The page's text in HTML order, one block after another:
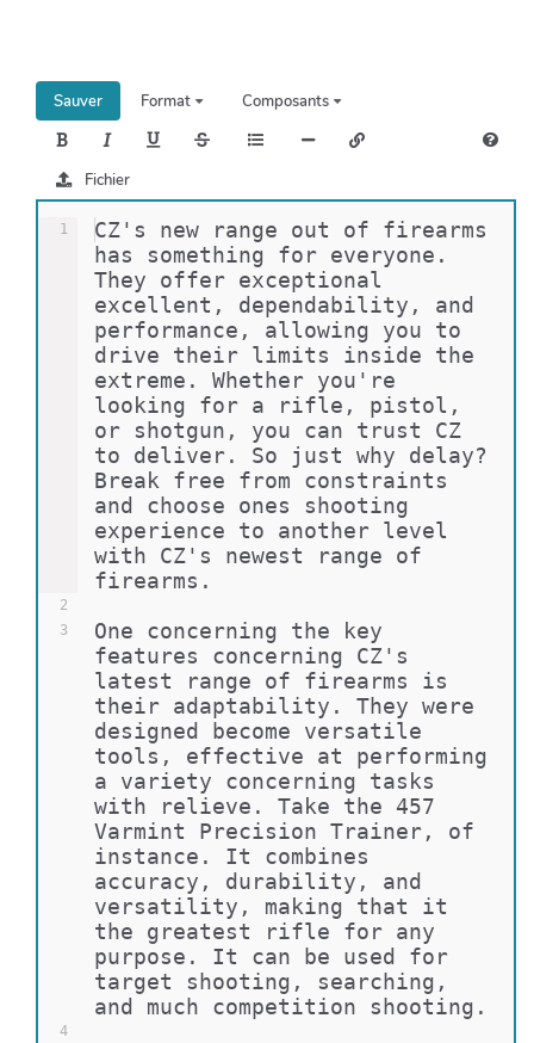
Sauver Format Composants
Fichier
1
2
3
4
CZ's new range out of firearms
has something for everyone.
They offer exceptional
excellent, dependability, and
performance, allowing you to
drive their limits inside the
extreme. Whether you're
looking for a rifle, pistol,
or shotgun, you can trust CZ
to deliver. So just why delay?
Break free from constraints
and choose ones shooting
experience to another level
with CZ's newest range of
firearms.
One concerning the key
features concerning CZ's
latest range of firearms is
their adaptability. They were
designed become versatile
tools, effective at performing
a variety concerning tasks
with relieve. Take the 457
Varmint Precision Trainer, of
instance. It combines
accuracy, durability, and
versatility, making that it
the greatest rifle for any
purpose. It can be used for
target shooting, searching,
and much competition shooting.